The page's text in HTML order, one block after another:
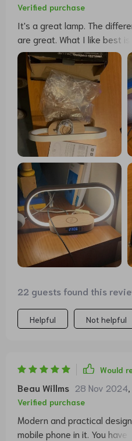
Verified purchase
It's a great lamp. The
are great. What I like best is
without the hassle of
22 guests found this
Helpful Not helpful
Would
Beau Willms 28 Nov 2024
Verified purchase
Modern and practical
mobile phone in it. You have